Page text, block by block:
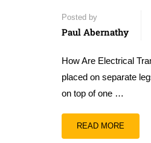
Posted by
Paul Abernathy
How Are Electrical
placed on separate
on top of one …
READ MORE